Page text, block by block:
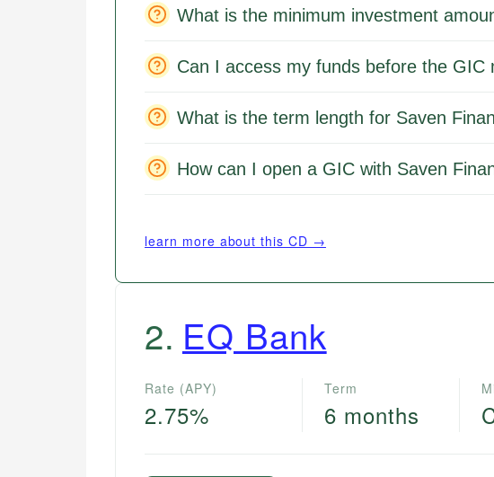
What is the minimum investment
Can I access my funds before the GIC
What is the term length for Saven
How can I open a GIC with Saven
learn more about this CD →
2. EQ Bank
Rate (APY)
2.75%
Term
6 months